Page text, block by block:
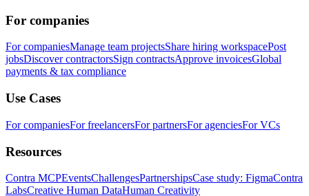
For companies
For companiesManage team projectsShare hiring workspacePost
jobsDiscover contractorsSign contractsApprove invoicesGlobal
payments & tax compliance
Use Cases
For companiesFor freelancersFor partnersFor agenciesFor VCs
Resources
Contra MCPEventsChallengesPartnershipsCase study: FigmaContra
LabsCreative Human DataHuman Creativity